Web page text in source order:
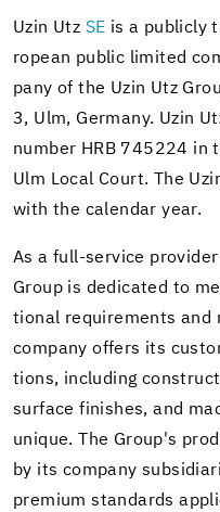
Uzin Utz SE is a pub­licly
ro­pean pub­lic lim­ited
pany of the Uzin Utz
3, Ulm, Ger­many. Uzin
num­ber HRB 745224 in
Ulm Local Court. The
with the cal­en­dar year.
As a full-​service
Group is ded­i­cated to
tional re­quire­ments and
com­pany of­fers its
tions, in­clud­ing
sur­face fin­ishes, and
unique. The Group's
by its com­pany
pre­mium stan­dards